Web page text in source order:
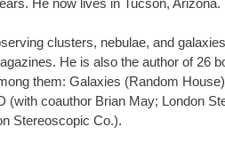
clusters, nebulae, and
He is also the author of 26
them: Galaxies (Random
(with coauthor Brian May; London
Stereoscopic Co.).